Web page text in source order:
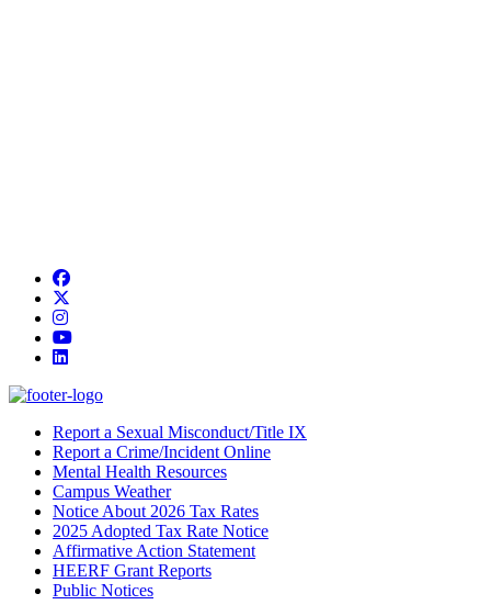
Facebook
Instagram
YouTube
LinkedIn
Report a Sexual Misconduct/Title IX
Report a Crime/Incident Online
Mental Health Resources
Campus Weather
Notice About 2026 Tax Rates
2025 Adopted Tax Rate Notice
Affirmative Action Statement
HEERF Grant Reports
Public Notices